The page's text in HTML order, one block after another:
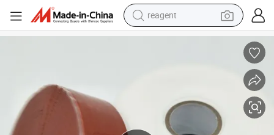
reagent
shoulder bag
alloy wheel
tshirt